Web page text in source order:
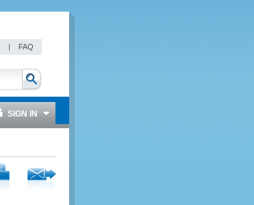
| FAQ
SIGN IN